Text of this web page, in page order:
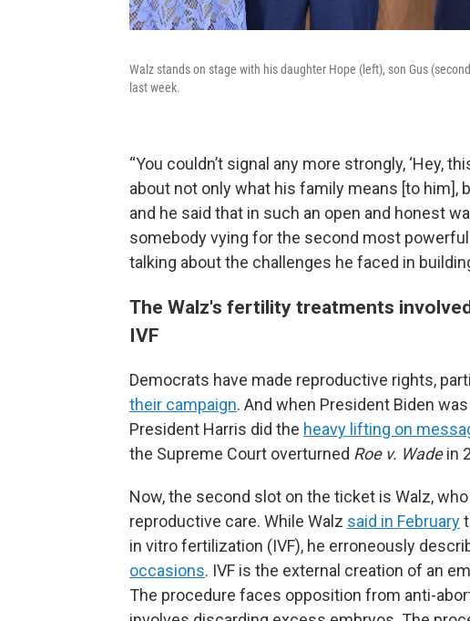
Walz stands on stage with his daughter Hope (left), son Gus
last week.
“You couldn’t signal any more strongly, ‘Hey,
about not only what his family means [to him],
and he said that in such an open and honest
somebody vying for the second most
talking about the challenges he faced in
The Walz's fertility treatments
IVF
Democrats have made reproductive rights,
their campaign. And when President Biden
President Harris did the heavy lifting on
the Supreme Court overturned Roe v. Wadein
Now, the second slot on the ticket is Walz,
reproductive care. While Walz said in February
in vitro fertilization (IVF), he erroneously
occasions. IVF is the external creation of an
The procedure faces opposition from anti-